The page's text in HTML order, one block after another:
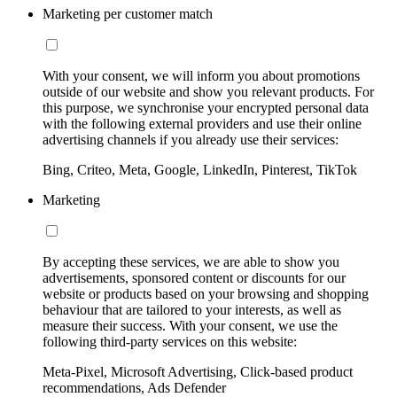
Marketing per customer match
With your consent, we will inform you about promotions
outside of our website and show you relevant products. For
this purpose, we synchronise your encrypted personal data
with the following external providers and use their online
advertising channels if you already use their services:
Bing, Criteo, Meta, Google, LinkedIn, Pinterest, TikTok
Marketing
By accepting these services, we are able to show you
advertisements, sponsored content or discounts for our
website or products based on your browsing and shopping
behaviour that are tailored to your interests, as well as
measure their success. With your consent, we use the
following third-party services on this website:
Meta-Pixel, Microsoft Advertising, Click-based product
recommendations, Ads Defender